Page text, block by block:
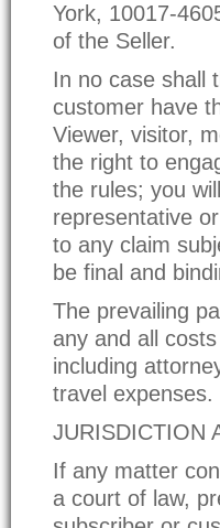
York, 10017-
of the Seller.
In no case shall
customer have
Viewer, visitor,
the right to
the rules; you
representative
to any claim
be final and
The prevailing
any and all
including
travel expenses.
JURISDICTION
If any matter
a court of law,